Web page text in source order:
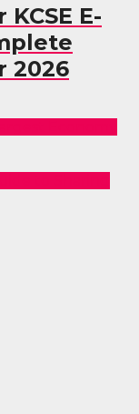
E-
2026